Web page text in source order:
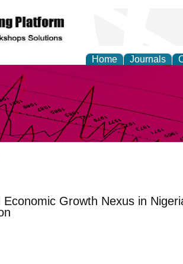
Home Journals
and
Growth Nexus in